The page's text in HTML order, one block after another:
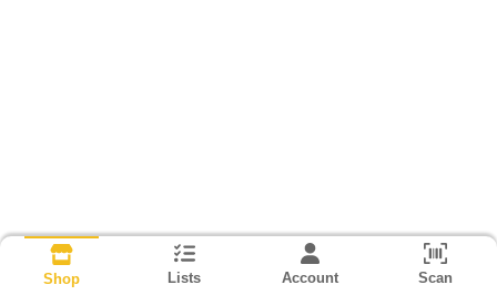
Shop Lists Account Scan